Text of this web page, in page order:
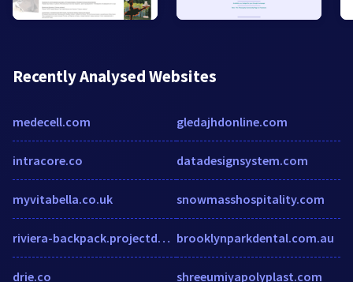
Recently Analysed Websites
medecell.com
intracore.co
myvitabella.co.uk
riviera-backpack.projectdomino.com
drie.co
gledajhdonline.com
datadesignsystem.com
snowmasshospitality.com
brooklynparkdental.com.au
shreeumiyapolyplast.com